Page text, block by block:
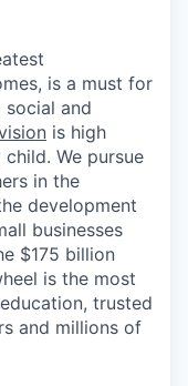
is a must for
social and
is high
We pursue
in the
development
businesses
$175 billion
is the most
trusted
and millions of